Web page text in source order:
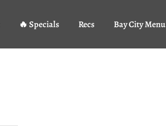
🔥 Specials Recs Bay City Menu